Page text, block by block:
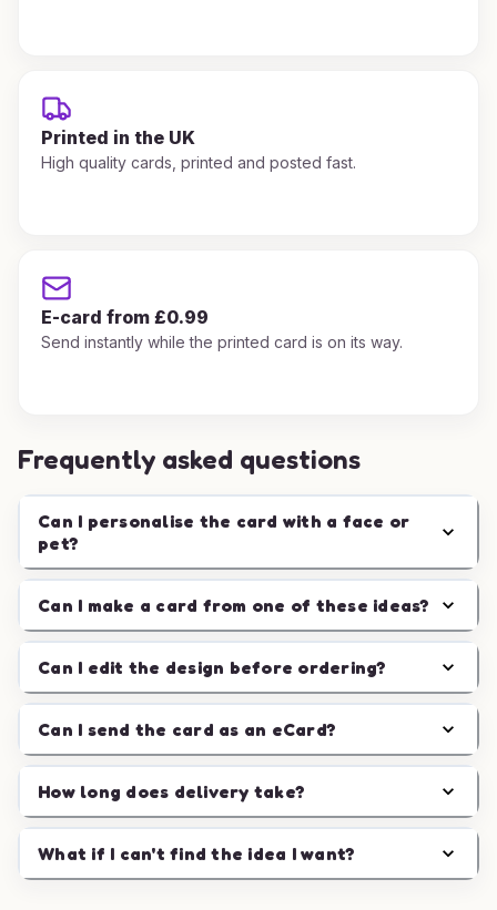
Printed in the UK
High quality cards, printed and posted fast.
E-card from £0.99
Send instantly while the printed card is on its way.
Frequently asked questions
Can I personalise the card with a face or
pet?
Can I make a card from one of these ideas?
Can I edit the design before ordering?
Can I send the card as an eCard?
How long does delivery take?
What if I can't find the idea I want?